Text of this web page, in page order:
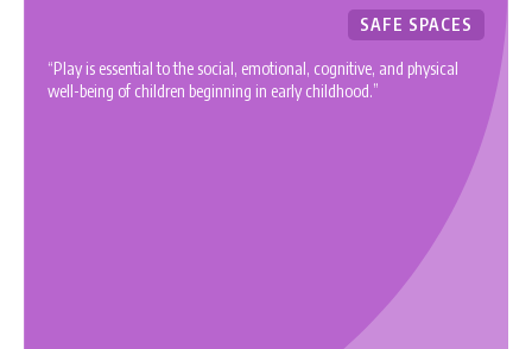
SAFE SPACES
“Play is essential to the social, emotional, cognitive, and physical
well-being of children beginning in early childhood.”